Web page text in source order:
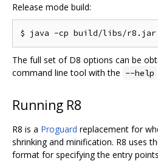
Release mode build:
The full set of D8 options can be
command line tool with the --help
Running R8
R8 is a Proguard replacement for
shrinking and minification. R8 uses
format for specifying the entry